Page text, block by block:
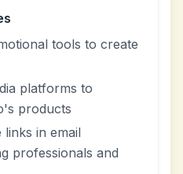
tools to create
platforms to
products
in email
professionals and